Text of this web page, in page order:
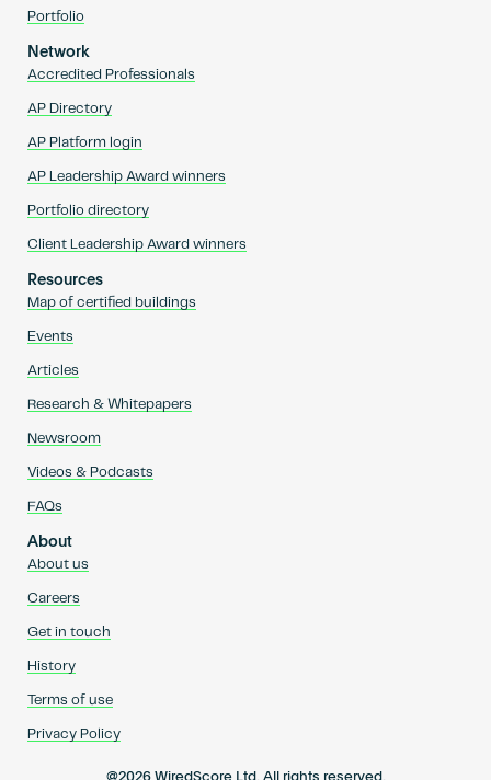
Portfolio
Network
Accredited Professionals
AP Directory
AP Platform login
AP Leadership Award winners
Portfolio directory
Client Leadership Award winners
Resources
Map of certified buildings
Events
Articles
Research & Whitepapers
Newsroom
Videos & Podcasts
FAQs
About
About us
Careers
Get in touch
History
Terms of use
Privacy Policy